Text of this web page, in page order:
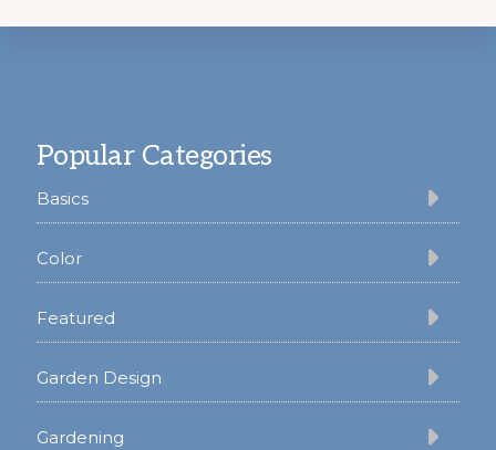
Popular Categories
Basics
Color
Featured
Garden Design
Gardening